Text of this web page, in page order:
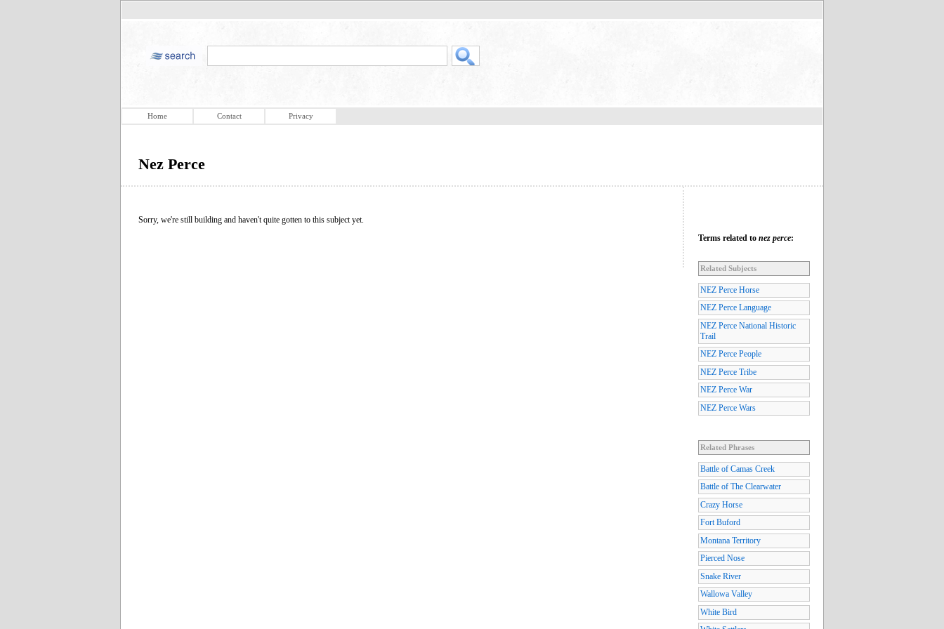
Home Contact Privacy
Nez Perce
Sorry, we're still building and haven't quite gotten to this subject yet.
Terms related to nez perce:
Related Subjects
NEZ Perce Horse
NEZ Perce Language
NEZ Perce National Historic
Trail
NEZ Perce People
NEZ Perce Tribe
NEZ Perce War
NEZ Perce Wars
Related Phrases
Battle of Camas Creek
Battle of The Clearwater
Crazy Horse
Fort Buford
Montana Territory
Pierced Nose
Snake River
Wallowa Valley
White Bird